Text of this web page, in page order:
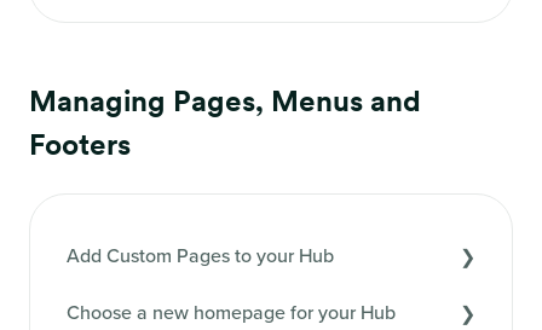
Managing Pages, Menus and
Footers
Add Custom Pages to your Hub
Choose a new homepage for your Hub